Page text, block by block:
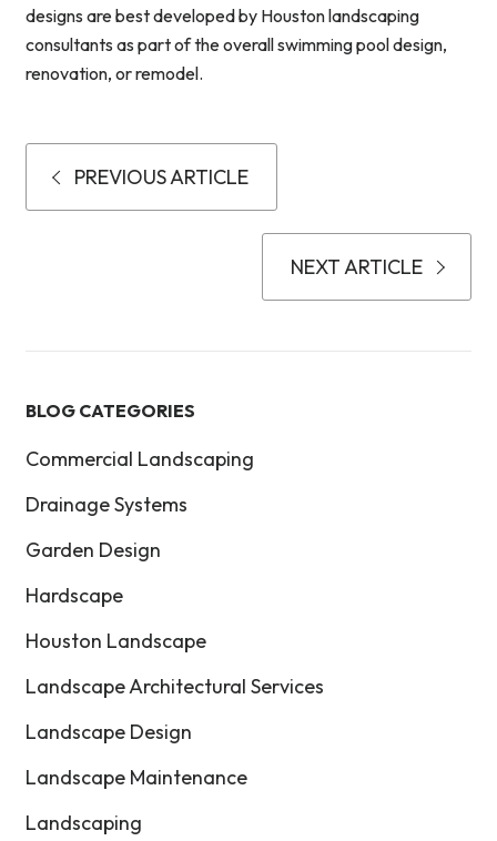
designs are best developed by Houston landscaping
consultants as part of the overall swimming pool design,
renovation, or remodel.
PREVIOUS ARTICLE
NEXT ARTICLE
BLOG CATEGORIES
Commercial Landscaping
Drainage Systems
Garden Design
Hardscape
Houston Landscape
Landscape Architectural Services
Landscape Design
Landscape Maintenance
Landscaping